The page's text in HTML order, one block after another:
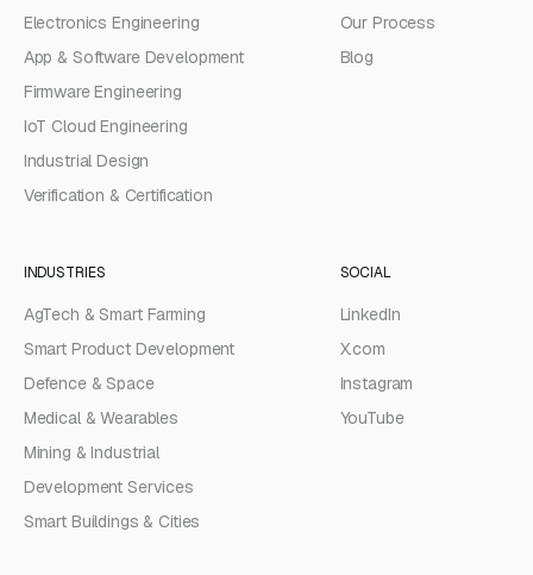
Electronics Engineering
App & Software Development
Firmware Engineering
IoT Cloud Engineering
Industrial Design
Verification & Certification
Our Process
Blog
INDUSTRIES
AgTech & Smart Farming
Smart Product Development
Defence & Space
Medical & Wearables
Mining & Industrial
Development Services
Smart Buildings & Cities
SOCIAL
LinkedIn
X.com
Instagram
YouTube